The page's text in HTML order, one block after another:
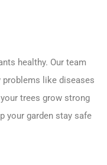
healthy. Our team
like diseases
trees grow strong
your garden stay safe